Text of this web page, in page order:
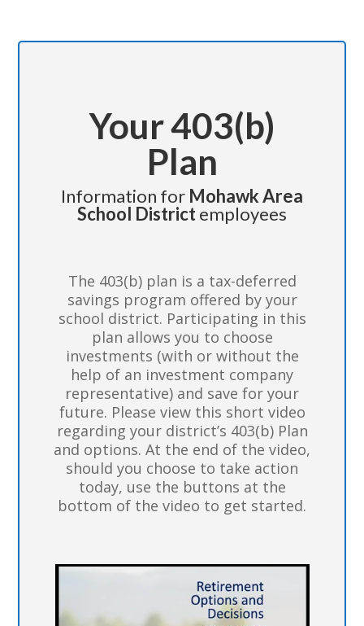
Your 403(b)
Plan
Information for Mohawk Area
School Districtemployees
The 403(b) plan is a tax-deferred
savings program offered by your
school district. Participating in this
plan allows you to choose
investments (with or without the
help of an investment company
representative) and save for your
future. Please view this short video
regarding your district’s 403(b) Plan
and options. At the end of the video,
should you choose to take action
today, use the buttons at the
bottom of the video to get started.